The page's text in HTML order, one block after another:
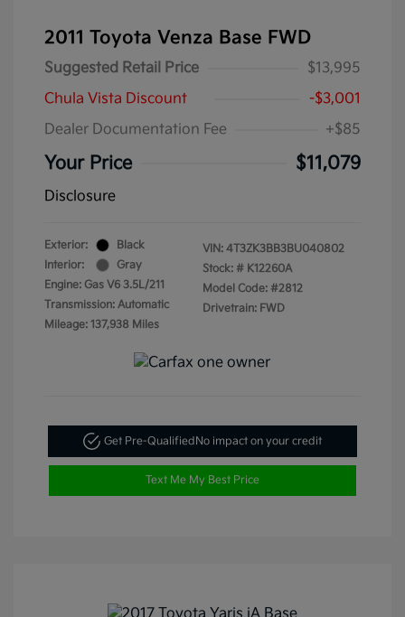
2011 Toyota Venza Base FWD
Suggested Retail Price
$13,995
Chula Vista Discount
-$3,001
Dealer Documentation Fee
+$85
Your Price $11,079
Disclosure
Exterior:
Black
Interior:
Gray
Engine: Gas V6 3.5L/211
Transmission: Automatic
Mileage: 137,938 Miles
VIN: 4T3ZK3BB3BU040802
Stock: # K12260A
Model Code: #2812
Drivetrain: FWD
Get Pre-QualifiedNo impact on your credit
Text Me My Best Price